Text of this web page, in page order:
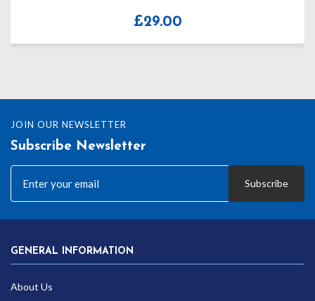
£29.00
JOIN OUR NEWSLETTER
Subscribe Newsletter
Subscribe
GENERAL INFORMATION
About Us